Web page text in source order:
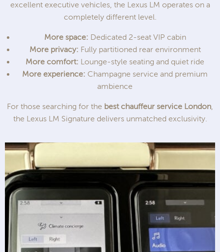
excellent executive vehicles, the Lexus LM operates on a
completely different level.
More space: Dedicated 2-seat VIP cabin
More privacy: Fully partitioned rear environment
More comfort: Lounge-style seating and quiet ride
More experience: Champagne service and premium
ambience
For those searching for the best chauffeur service London
the Lexus LM Signature delivers unmatched exclusivity.